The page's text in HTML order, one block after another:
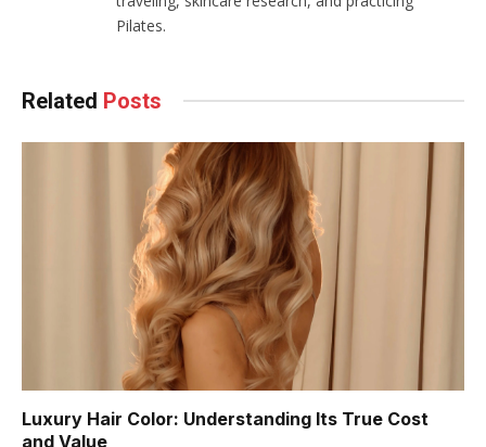
Pilates.
Related Posts
Luxury Hair Color: Understanding Its True Cost
and Value